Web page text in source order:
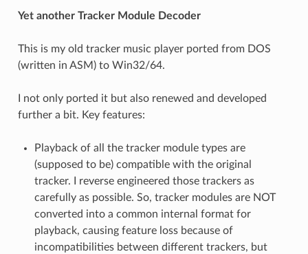
Yet another Tracker Module Decoder
This is my old tracker music player ported from DOS
(written in ASM) to Win32/64.
I not only ported it but also renewed and developed
further a bit. Key features:
Playback of all the tracker module types are
(supposed to be) compatible with the original
tracker. I reverse engineered those trackers as
carefully as possible. So, tracker modules are NOT
converted into a common internal format for
playback, causing feature loss because of
incompatibilities between different trackers, but